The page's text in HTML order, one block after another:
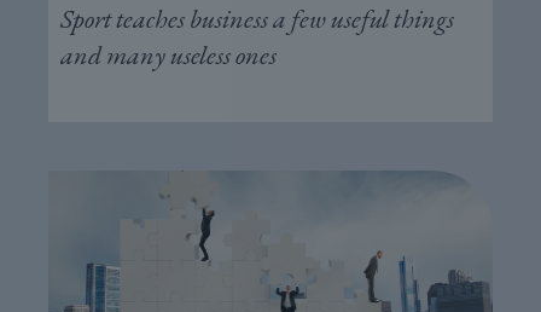
Sport teaches business a few useful things
and many useless ones